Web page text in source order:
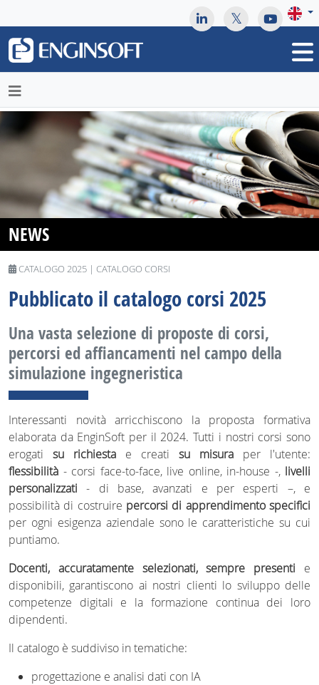
NEWS
CATALOGO 2025 | CATALOGO CORSI
Pubblicato il catalogo corsi 2025
Una vasta selezione di proposte di corsi,
percorsi ed affiancamenti nel campo della
simulazione ingegneristica
Interessanti novità arricchiscono la proposta formativa
elaborata da EnginSoft per il 2024. Tutti i nostri corsi sono
erogati su richiesta e creati su misura per l'utente:
flessibilità - corsi face-to-face, live online, in-house -, livelli
personalizzati - di base, avanzati e per esperti –, e
possibilità di costruire percorsi di apprendimento specifici
per ogni esigenza aziendale sono le caratteristiche su cui
puntiamo.
Docenti, accuratamente selezionati, sempre presenti e
disponibili, garantiscono ai nostri clienti lo sviluppo delle
competenze digitali e la formazione continua dei loro
dipendenti.
Il catalogo è suddiviso in tematiche:
progettazione e analisi dati con IA
May we use cookies to track your activities? We take your
privacy very seriously. Please see our privacy policy for details
and any questions.